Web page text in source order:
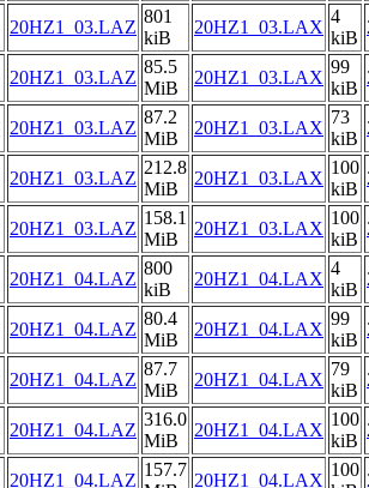
20HZ1_03.LAZ
801
kiB
20HZ1_03.LAX
4
kiB
20HZ1_03.LAZ
85.5
MiB
20HZ1_03.LAX
99
kiB
20HZ1_03.LAZ
87.2
MiB
20HZ1_03.LAX
73
kiB
20HZ1_03.LAZ
212.8
MiB
20HZ1_03.LAX
100
kiB
20HZ1_03.LAZ
158.1
MiB
20HZ1_03.LAX
100
kiB
20HZ1_04.LAZ
800
kiB
20HZ1_04.LAX
4
kiB
20HZ1_04.LAZ
80.4
MiB
20HZ1_04.LAX
99
kiB
20HZ1_04.LAZ
87.7
MiB
20HZ1_04.LAX
79
kiB
20HZ1_04.LAZ
316.0
MiB
20HZ1_04.LAX
100
kiB
20HZ1_04.LAZ
157.7
20HZ1_04.LAX
100